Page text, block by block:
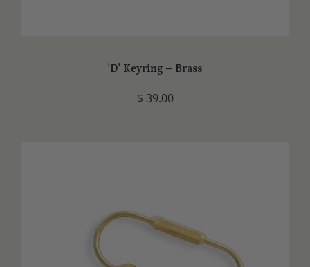
'D' Keyring – Brass
$ 39.00